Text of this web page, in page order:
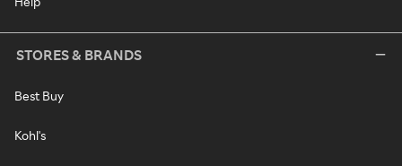
STORES & BRANDS
Best Buy
Kohl's